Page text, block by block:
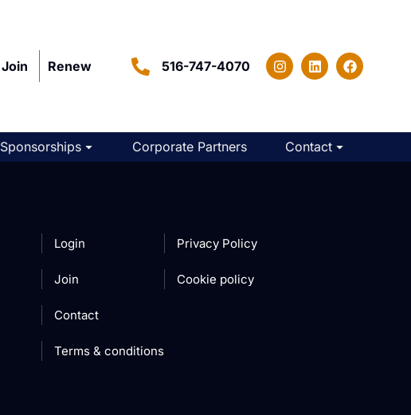
Join Renew 516-747-4070
Sponsorships Corporate Partners Contact
Login
Join
Contact
Terms & conditions
Privacy Policy
Cookie policy